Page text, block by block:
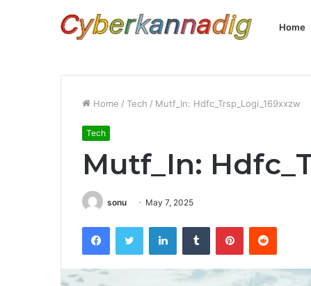
Home
Home / Tech / Mutf_In: Hdfc_Trsp_Logi_169xxzw
Tech
Mutf_In:
sonu May 7, 2025
FacebookTwitter LinkedInTumblr PinterestReddit